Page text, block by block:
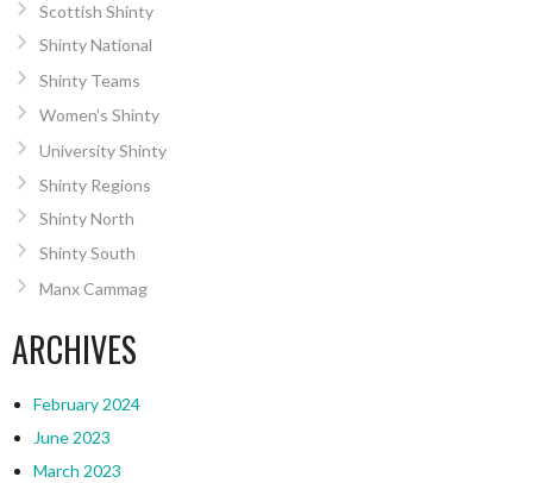
Scottish Shinty
Shinty National
Shinty Teams
Women’s Shinty
University Shinty
Shinty Regions
Shinty North
Shinty South
Manx Cammag
ARCHIVES
February 2024
June 2023
March 2023